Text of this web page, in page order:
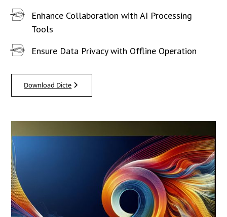
Enhance Collaboration with AI Processing
Tools
Ensure Data Privacy with Offline Operation
Download Dicte